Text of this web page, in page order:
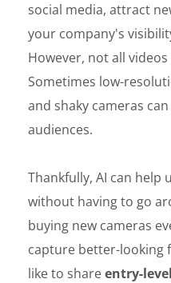
social media, attract
your company's
However, not all
Sometimes low-
and shaky cameras
audiences.
Thankfully, AI can help
without having to go
buying new cameras
capture better-looking
like to shareentry-level